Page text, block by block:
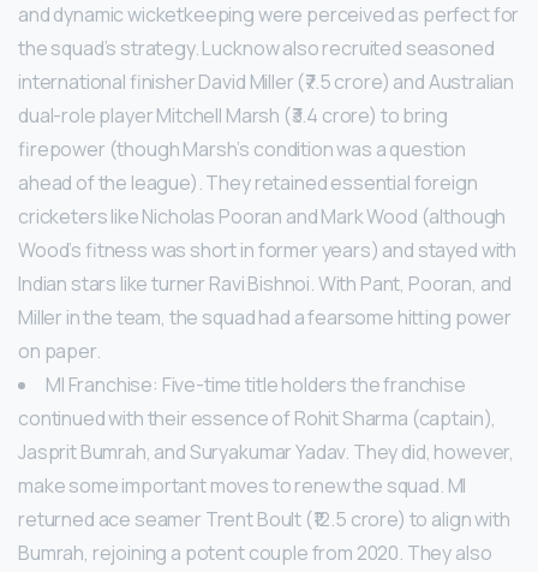
and dynamic wicketkeeping were perceived as perfect for
the squad’s strategy. Lucknow also recruited seasoned
international finisher David Miller (₹7.5 crore) and Australian
dual-role player Mitchell Marsh (₹3.4 crore) to bring
firepower (though Marsh’s condition was a question
ahead of the league). They retained essential foreign
cricketers like Nicholas Pooran and Mark Wood (although
Wood’s fitness was short in former years) and stayed with
Indian stars like turner Ravi Bishnoi. With Pant, Pooran, and
Miller in the team, the squad had a fearsome hitting power
on paper.
MI Franchise: Five-time title holders the franchise
continued with their essence of Rohit Sharma (captain),
Jasprit Bumrah, and Suryakumar Yadav. They did, however,
make some important moves to renew the squad. MI
returned ace seamer Trent Boult (₹12.5 crore) to align with
Bumrah, rejoining a potent couple from 2020. They also